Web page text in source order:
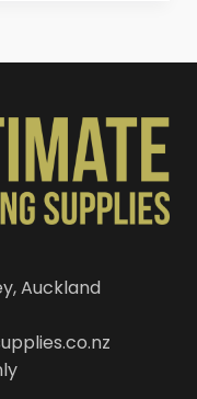
Auckland